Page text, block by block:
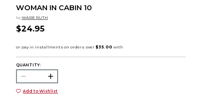
WOMAN IN CABIN 10
by WARE RUTH
$24.95
QUANTITY:
Add to Wishlist